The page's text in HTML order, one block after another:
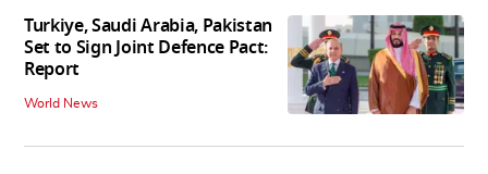
Turkiye, Saudi Arabia, Pakistan
Set to Sign Joint Defence Pact:
Report
World News